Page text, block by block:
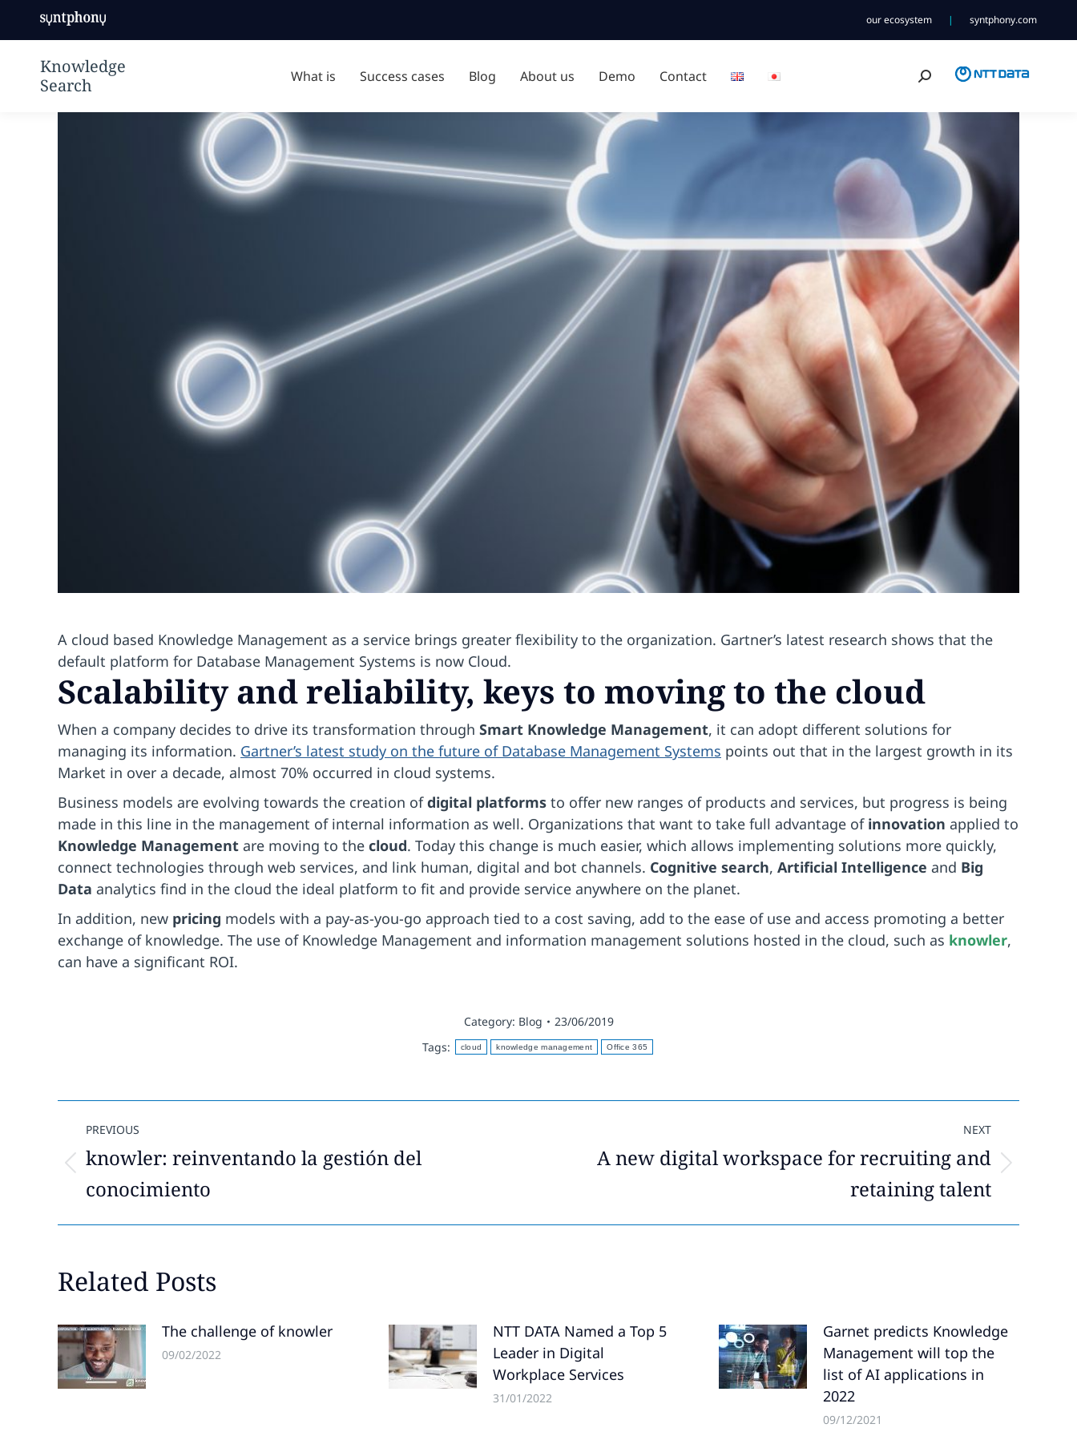
our ecosystem | syntphony.com
Syntphony
Knowledge
Search | デジ
タルワークプレ
knowledge
management
solution to
make your
digital
What is Success cases Blog About us Demo Contact Search:
A cloud based Knowledge Management as a service brings greater flexibility to the organization. Gartner’s latest research shows that the
default platform for Database Management Systems is now Cloud.
Scalability and reliability, keys to moving to the cloud
When a company decides to drive its transformation through Smart Knowledge Management, it can adopt different solutions for
managing its information. Gartner’s latest study on the future of Database Management Systems points out that in the largest growth in its
Market in over a decade, almost 70% occurred in cloud systems.
Business models are evolving towards the creation ofdigital platforms to offer new ranges of products and services, but progress is being
made in this line in the management of internal information as well. Organizations that want to take full advantage of innovation applied to
Knowledge Management are moving to the cloud. Today this change is much easier, which allows implementing solutions more quickly,
connect technologies through web services, and link human, digital and bot channels. Cognitive search, Artificial Intelligence and Big
Data analytics find in the cloud the ideal platform to fit and provide service anywhere on the planet.
In addition, new pricing models with a pay-as-you-go approach tied to a cost saving, add to the ease of use and access promoting a better
exchange of knowledge. The use of Knowledge Management and information management solutions hosted in the cloud, such as knowler,
can have a significant ROI.
Category: Blog
23/06/2019
Tags:
cloud knowledge management Office 365
Post
navigation
PREVIOUS
Previous
post:
knowler: reinventando la gestión del
conocimiento
NEXT
A new digital workspace for recruiting and
retaining talent
Related Posts
The challenge of knowler
09/02/2022
NTT DATA Named a Top 5
Leader in Digital
Workplace Services
31/01/2022
Garnet predicts Knowledge
Management will top the
list of AI applications in
2022
09/12/2021